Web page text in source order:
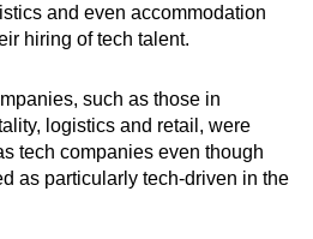
and even accommodation
hiring of tech talent.
such as those in
logistics and retail, were
tech companies even though
as particularly tech-driven in the